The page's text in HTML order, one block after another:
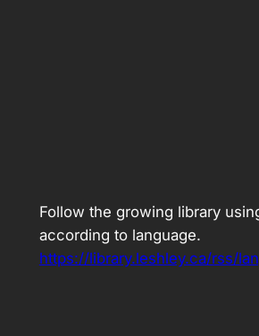
Follow the growing library
according to language.
https://library.leshley.ca/rss/